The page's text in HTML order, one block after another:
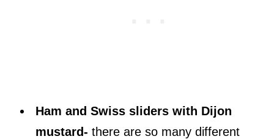
Ham and Swiss sliders with Dijon
mustard-there are so many different